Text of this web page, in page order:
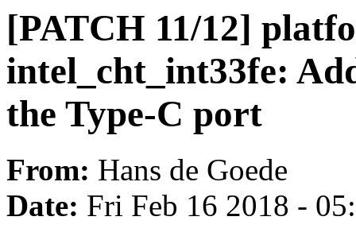
[PATCH 11/12]
intel_cht_int33fe:
the Type-C port
From: Hans de Goede
Date: Fri Feb 16 2018 -